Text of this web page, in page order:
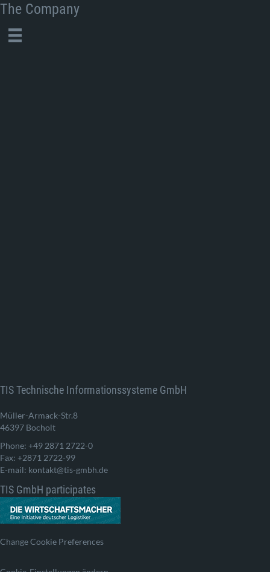
The Company
TIS Technische Informationssysteme GmbH
Müller-Armack-Str.8
46397 Bocholt
Phone: +49 2871 2722-0
Fax: +2871 2722-99
E-mail: kontakt@tis-gmbh.de
TIS GmbH participates
Change Cookie Preferences